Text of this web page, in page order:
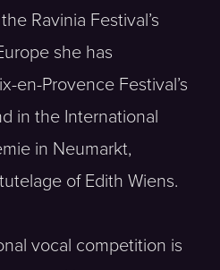
Ravinia Festival’s
she has
en-Provence Festival’s
in the International
in Neumarkt,
of Edith Wiens.
vocal competition is